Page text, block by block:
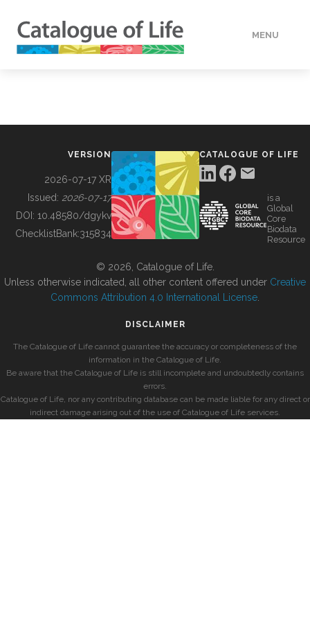
MENU
BUILDING COL
VERSION
2026-07-17 XR
Issued: 2026-07-17
DOI: 10.48580/dgykv
ChecklistBank:315834
CATALOGUE OF LIFE
is a
Global
Core
Biodata
Resource
© 2026, Catalogue of Life.
Unless otherwise indicated, all other content offered under Creative
Commons Attribution 4.0 International License
DISCLAIMER
The Catalogue of Life cannot guarantee the accuracy or completeness of the
information in the Catalogue of Life.
Be aware that the Catalogue of Life is still incomplete and undoubtedly contains
errors.
Catalogue of Life, nor any contributing database can be made liable for any direct or
indirect damage arising out of the use of Catalogue of Life services.